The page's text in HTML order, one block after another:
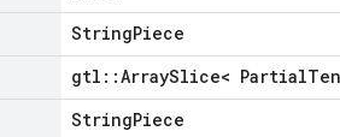
StringPiece
gtl::ArraySlice<
StringPiece